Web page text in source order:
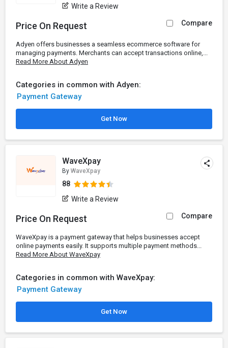
Write a Review
Price On Request Compare
Adyen offers businesses a seamless ecommerce software for
managing payments. Merchants can accept transactions online,...
Read More About Adyen
Categories in common with Adyen:
Payment Gateway
Get Now
WaveXpay
By WaveXpay
88
Write a Review
Price On Request Compare
WaveXpay is a payment gateway that helps businesses accept
online payments easily. It supports multiple payment methods...
Read More About WaveXpay
Categories in common with WaveXpay:
Payment Gateway
Get Now